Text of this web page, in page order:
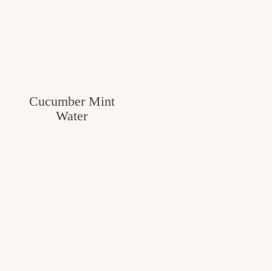
Cucumber Mint
Water